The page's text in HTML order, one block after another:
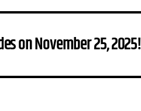
on November 25, 2025!